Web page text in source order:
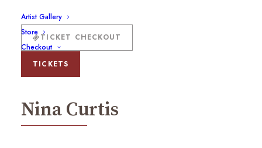
Artist Gallery
Store
Checkout
TICKET CHECKOUT
TICKETS
Nina Curtis
Nina Curtis